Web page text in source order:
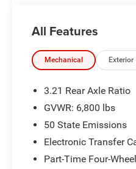
All Features
Mechanical Exterior
3.21 Rear Axle Ratio
GVWR: 6,800 lbs
50 State Emissions
Electronic Transfer
Part-Time Four-